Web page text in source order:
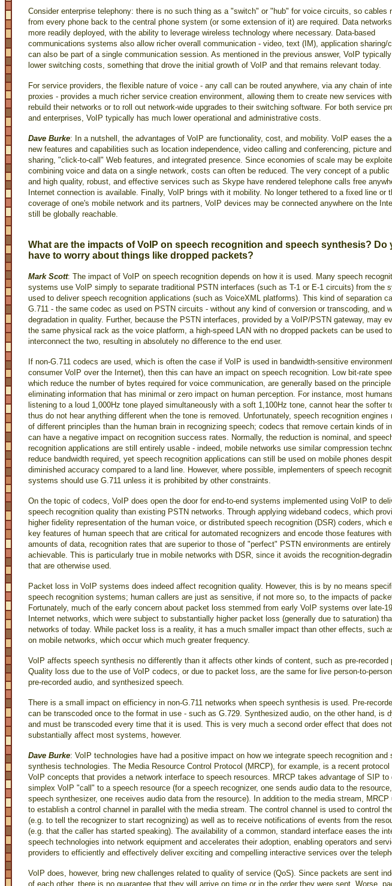
Consider enterprise telephony: there is no such thing as a "switch" or "hub" for voice circuits, so cables
from every phone back to the central phone system (or some extension of it) are required. Data
more readily deployed, with the ability to leverage wireless technology where necessary. Data-based
communications systems also allow richer overall communication - video, text (IM), application sharing/
can also be part of a single communication session. As mentioned in the previous answer, VoIP
lower switching costs, something that drove the initial growth of VoIP and that remains relevant today.
For service providers, the flexible nature of voice - any call can be routed anywhere, via any chain of
proxies - provides a much richer service creation environment, allowing them to create new services
rebuild their networks or to roll out network-wide upgrades to their switching software. For both service
and enterprises, VoIP typically has much lower operational and administrative costs.
Dave Burke: In a nutshell, the advantages of VoIP are functionality, cost, and mobility. VoIP eases the
new features and capabilities such as location independence, video calling and conferencing, picture
sharing, "click-to-call" Web features, and integrated presence. Since economies of scale may be
combining voice and data on a single network, costs can often be reduced. The very concept of a public
and high quality, robust, and effective services such as Skype have rendered telephone calls free
Internet connection is available. Finally, VoIP brings with it mobility. No longer tethered to a fixed line or
coverage of one's mobile network and its partners, VoIP devices may be connected anywhere on the
still be globally reachable.
What are the impacts of VoIP on speech recognition and speech synthesis? Do
have to worry about things like dropped packets?
Mark Scott: The impact of VoIP on speech recognition depends on how it is used. Many speech
systems use VoIP simply to separate traditional PSTN interfaces (such as T-1 or E-1 circuits) from the
used to deliver speech recognition applications (such as VoiceXML platforms). This kind of separation
G.711 - the same codec as used on PSTN circuits - without any kind of conversion or transcoding, and
degradation in quality. Further, because the PSTN interfaces, provided by a VoIP/PSTN gateway, may
the same physical rack as the voice platform, a high-speed LAN with no dropped packets can be used to
interconnect the two, resulting in absolutely no difference to the end user.
If non-G.711 codecs are used, which is often the case if VoIP is used in bandwidth-sensitive
consumer VoIP over the Internet), then this can have an impact on speech recognition. Low bit-rate
which reduce the number of bytes required for voice communication, are generally based on the
eliminating information that has minimal or zero impact on human perception. For instance, most
listening to a loud 1,000Hz tone played simultaneously with a soft 1,100Hz tone, cannot hear the softer
thus do not hear anything different when the tone is removed. Unfortunately, speech recognition engines
of different principles than the human brain in recognizing speech; codecs that remove certain kinds of
can have a negative impact on recognition success rates. Normally, the reduction is nominal, and
recognition applications are still entirely usable - indeed, mobile networks use similar compression
reduce bandwidth required, yet speech recognition applications can still be used on mobile phones
diminished accuracy compared to a land line. However, where possible, implementers of speech
systems should use G.711 unless it is prohibited by other constraints.
On the topic of codecs, VoIP does open the door for end-to-end systems implemented using VoIP to
speech recognition quality than existing PSTN networks. Through applying wideband codecs, which
higher fidelity representation of the human voice, or distributed speech recognition (DSR) coders, which
key features of human speech that are critical for automated recognizers and encode those features with
amounts of data, recognition rates that are superior to those of "perfect" PSTN environments are entirely
achievable. This is particularly true in mobile networks with DSR, since it avoids the recognition-
that are otherwise used.
Packet loss in VoIP systems does indeed affect recognition quality. However, this is by no means
speech recognition systems; human callers are just as sensitive, if not more so, to the impacts of
Fortunately, much of the early concern about packet loss stemmed from early VoIP systems over late-
Internet networks, which were subject to substantially higher packet loss (generally due to saturation)
networks of today. While packet loss is a reality, it has a much smaller impact than other effects, such
on mobile networks, which occur which much greater frequency.
VoIP affects speech synthesis no differently than it affects other kinds of content, such as pre-recorded
Quality loss due to the use of VoIP codecs, or due to packet loss, are the same for live person-to-
pre-recorded audio, and synthesized speech.
There is a small impact on efficiency in non-G.711 networks when speech synthesis is used. Pre-
can be transcoded once to the format in use - such as G.729. Synthesized audio, on the other hand, is
and must be transcoded every time that it is used. This is very much a second order effect that does not
substantially affect most systems, however.
Dave Burke: VoIP technologies have had a positive impact on how we integrate speech recognition and
synthesis technologies. The Media Resource Control Protocol (MRCP), for example, is a recent protocol
VoIP concepts that provides a network interface to speech resources. MRCP takes advantage of SIP to
simplex VoIP "call" to a speech resource (for a speech recognizer, one sends audio data to the
speech synthesizer, one receives audio data from the resource). In addition to the media stream, MRCP
to establish a control channel in parallel with the media stream. The control channel is used to control
(e.g. to tell the recognizer to start recognizing) as well as to receive notifications of events from the
(e.g. that the caller has started speaking). The availability of a common, standard interface eases the
speech technologies into network equipment and accelerates their adoption, enabling operators and
providers to efficiently and effectively deliver exciting and compelling interactive services over the
VoIP does, however, bring new challenges related to quality of service (QoS). Since packets are sent
of each other, there is no guarantee that they will arrive on time or in the order they were sent. Worse,